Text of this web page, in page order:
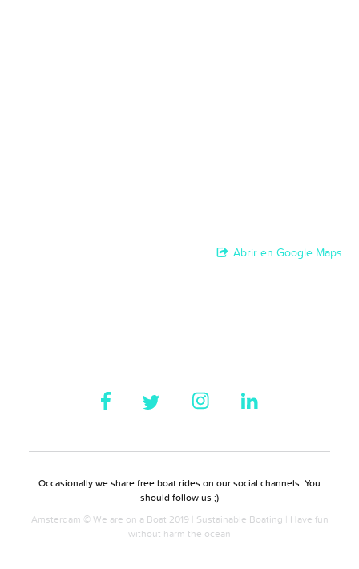
Abrir en Google Maps
Occasionally we share free boat rides on our social channels. You
should follow us ;)
Amsterdam © We are on a Boat 2019 | Sustainable Boating | Have fun
without harm the ocean